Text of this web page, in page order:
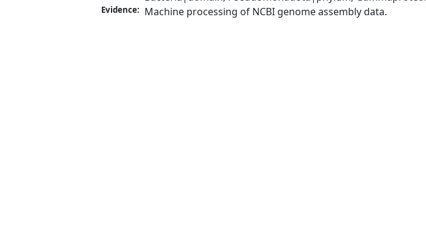
Evidence: Machine processing of NCBI genome assembly data.